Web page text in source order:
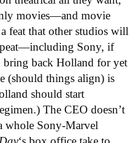
movies—and movie
feat that other studios will
Sony, if
bring back Holland for yet
(should things align) is
should start
The CEO doesn’t
whole Sony-Marvel